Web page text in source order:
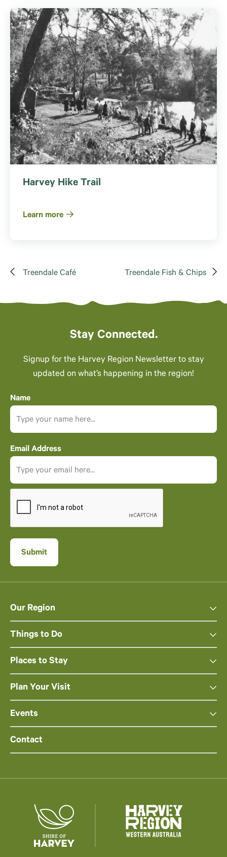
Harvey Hike Trail
Learn more
Treendale Café Treendale Fish & Chips
Stay Connected.
Signup for the Harvey Region Newsletter to stay
updated on what’s happening in the region!
Name
Email Address
Our Region
Things to Do
Places to Stay
Plan Your Visit
Events
Contact